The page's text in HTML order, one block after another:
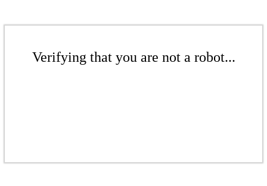
Verifying that you are not a robot...